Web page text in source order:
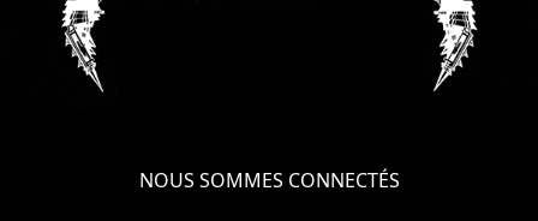
NOUS SOMMES CONNECTÉS